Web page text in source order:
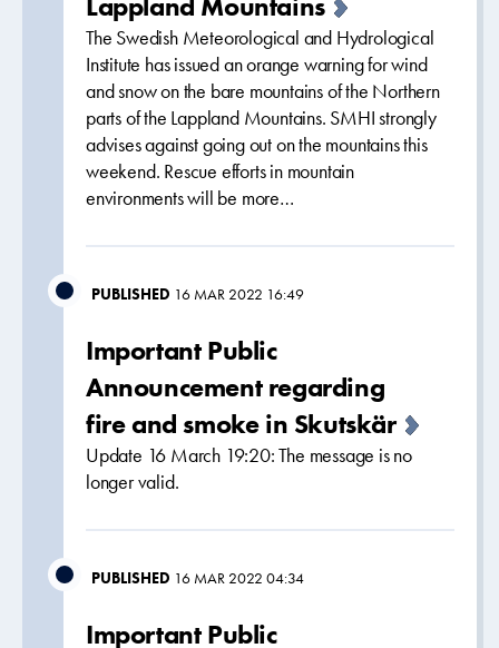
The Swedish Meteorological and Hydrological
Institute has issued an orange warning for wind
and snow on the bare mountains of the Northern
parts of the Lappland Mountains. SMHI strongly
advises against going out on the mountains this
weekend. Rescue efforts in mountain
environments will be more…
PUBLISHED 16 MAR 2022 16:49
Important Public
Announcement regarding
fire and smoke in Skutskär
Update 16 March 19:20: The message is no
longer valid.
PUBLISHED 16 MAR 2022 04:34
Important Public